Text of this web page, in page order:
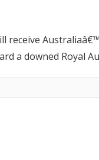
receive
a downed Royal